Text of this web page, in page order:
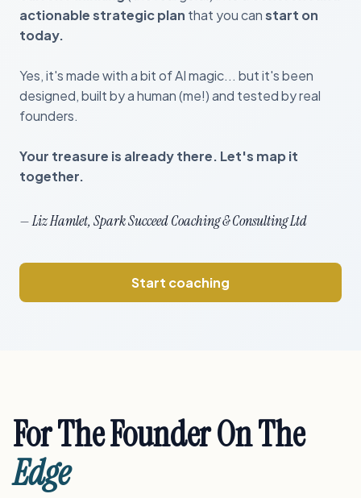
actionable strategic plan that you canstart on
today.
Yes, it's made with a bit of AI magic... but it's been
designed, built by a human (me!) and tested by real
founders.
Your treasure is already there. Let's map it
together.
— Liz Hamlet, Spark Succeed Coaching & Consulting Ltd
Start coaching
For The Founder On The
Edge